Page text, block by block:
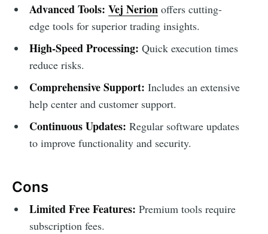
Advanced Tools: Vej Nerionoffers cutting-
edge tools for superior trading insights.
High-Speed Processing: Quick execution times
reduce risks.
Comprehensive Support: Includes an extensive
help center and customer support.
Continuous Updates: Regular software updates
to improve functionality and security.
Cons
Limited Free Features: Premium tools require
subscription fees.